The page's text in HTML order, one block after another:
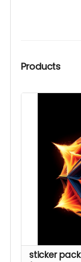
Products
sticker pack